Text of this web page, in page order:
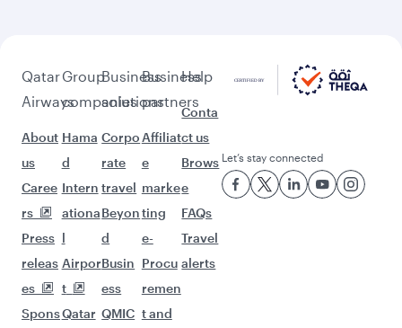
Pick a city and start exploring!
Flights to Birmingham
Flights to Edinburgh
Flights to Manchester
Flights to Melbourne
Flights to Sydney
Flights to Doha
Flights to Colombo
Flights to Brisbane
Flights to Kuala Lumpur
Flights to Perth